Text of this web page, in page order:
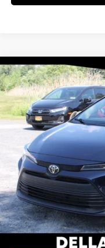
2024Toyota
Automatic/CVT
Price Drop
DELLA Honda in
VIN:5YFB4MDEXRP109076
58,184 mi
Price:
DELLA Discount:
Doc Fee:
DELLA Price:
Compare Vehicle